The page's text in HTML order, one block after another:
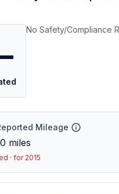
No Safety/Compliance
Mileage
miles
· for 2015